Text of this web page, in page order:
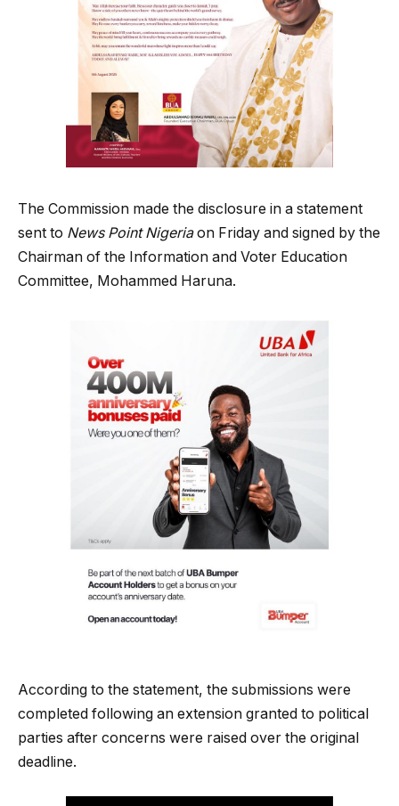
The Commission made the disclosure in a statement
sent to News Point Nigeriaon Friday and signed by the
Chairman of the Information and Voter Education
Committee, Mohammed Haruna.
According to the statement, the submissions were
completed following an extension granted to political
parties after concerns were raised over the original
deadline.